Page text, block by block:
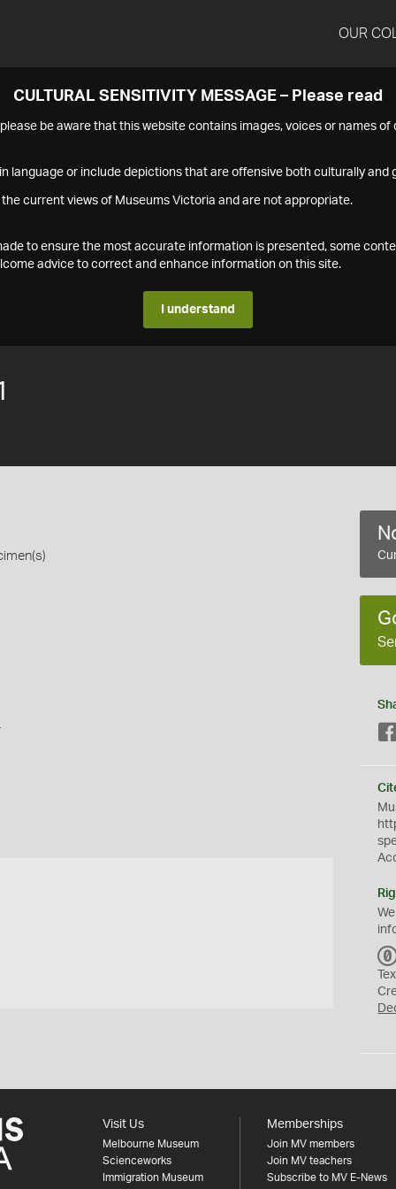
OUR
CULTURAL SENSITIVITY MESSAGE – Please read
be aware that this website contains images, voices or names of
language or include depictions that are offensive both culturally and
current views of Museums Victoria and are not appropriate.
to ensure the most accurate information is presented, some
advice to correct and enhance information on this site.
I understand
Visit Us
Melbourne Museum
Scienceworks
Immigration Museum
Memberships
Join MV members
Join MV teachers
Subscribe to MV E-News